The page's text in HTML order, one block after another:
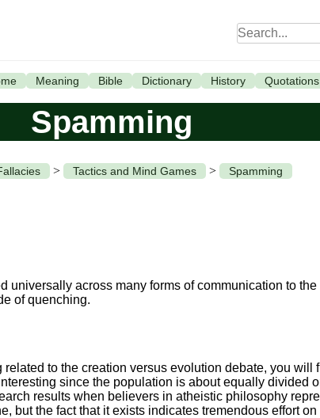
Meaning Bible Dictionary History Quotations
Spamming
> Tactics and Mind Games > Spamming
across many forms of communication to
of quenching.
to the creation versus evolution debate, you will
since the population is about equally divided
results when believers in atheistic philosophy
but the fact that it exists indicates tremendous effort